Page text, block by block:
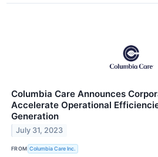
Columbia Care Announces
Accelerate Operational
Generation
July 31, 2023
FROM Columbia Care Inc.